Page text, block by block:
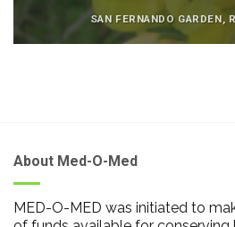
SAN FERNANDO GARDEN,
About Med-O-Med
MED-O-MED was initiated to